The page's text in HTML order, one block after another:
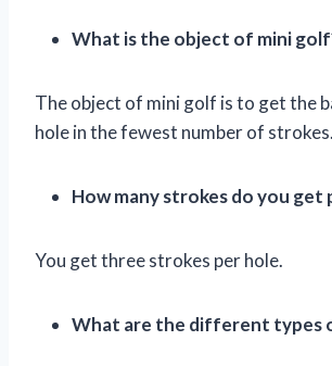
What is the object of mini
The object of mini golf is to get the
hole in the fewest number of strokes.
How many strokes do you get
You get three strokes per hole.
What are the different types